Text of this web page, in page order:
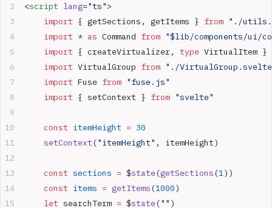
<script lang="ts">
	import
{ getSections, getItems } from "./
	import
* as Command from "$lib/components/ui/
	import
{ createVirtualizer, type VirtualItem }
	import
VirtualGroup from "./
	import
Fuse from "fuse.js"
	import
{ setContext } from "svelte"
	const
itemHeight = 30
	setContext
("itemHeight" , itemHeight)
	const
sections = $state(getSections(1))
	const
items = getItems(1000)
	let
searchTerm = $state("" )